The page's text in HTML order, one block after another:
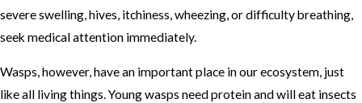
severe swelling, hives, itchiness, wheezing, or difficulty breathing,
seek medical attention immediately.
Wasps, however, have an important place in our ecosystem, just
like all living things. Young wasps need protein and will eat insects